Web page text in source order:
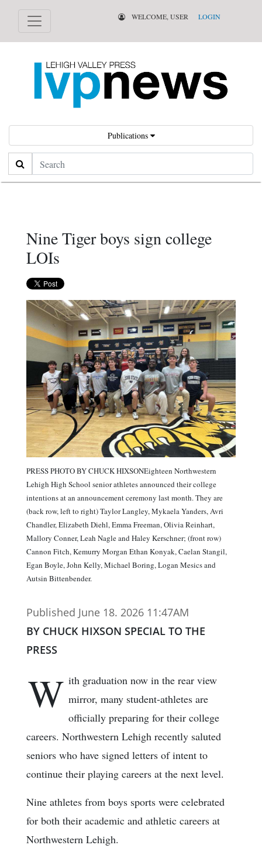
WELCOME, USER LOGIN
Publications
Search
Nine Tiger boys sign college
LOIs
PRESS PHOTO BY CHUCK HIXSONEighteen Northwestern
Lehigh High School senior athletes announced their college
intentions at an announcement ceremony last month. They are
(back row, left to right) Taylor Langley, Mykaela Yanders, Avri
Chandler, Elizabeth Diehl, Emma Freeman, Olivia Reinhart,
Mallory Conner, Leah Nagle and Haley Kerschner; (front row)
Cannon Fitch, Kemurry Morgan Ethan Konyak, Caelan Stangil,
Egan Boyle, John Kelly, Michael Boring, Logan Mesics and
Autsin Bittenbender.
Published June 18. 2026 11:47AM
BY CHUCK HIXSON SPECIAL TO THE
PRESS
W ith graduation now in the rear view
mirror, many student-athletes are
officially preparing for their college
careers. Northwestern Lehigh recently saluted
seniors who have signed letters of intent to
continue their playing careers at the next level.
Nine athletes from boys sports were celebrated
for both their academic and athletic careers at
Northwestern Lehigh.